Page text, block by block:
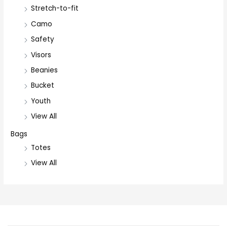
Stretch-to-fit
Camo
Safety
Visors
Beanies
Bucket
Youth
View All
Bags
Totes
View All